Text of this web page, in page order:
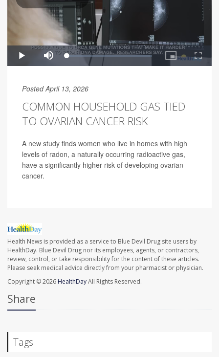
Posted April 13, 2026
COMMON HOUSEHOLD GAS TIED
TO OVARIAN CANCER RISK
A new study finds women who live in homes with high
levels of radon, a naturally occurring radioactive gas,
have a significantly higher risk of developing ovarian
cancer.
Health News is provided as a service to Blue Devil Drug site users by
HealthDay. Blue Devil Drug nor its employees, agents, or contractors,
review, control, or take responsibility for the content of these articles.
Please seek medical advice directly from your pharmacist or physician.
Copyright © 2026 HealthDayAll Rights Reserved.
Share
Tags